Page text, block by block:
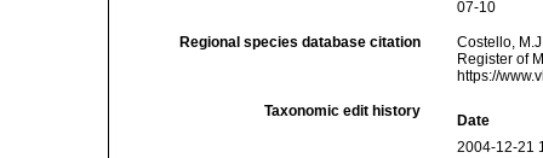
07-10
Regional species database citation
Costello,
Register of
https://
Taxonomic edit history
Date
2004-12-21